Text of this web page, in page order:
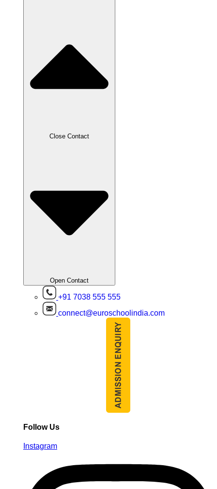
Close Contact
Open Contact
+91 7038 555 555
connect@euroschoolindia.com
Follow Us
Instagram